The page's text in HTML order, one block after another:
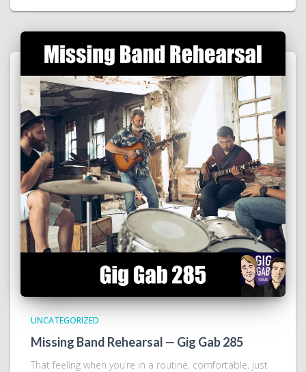
UNCATEGORIZED
Missing Band Rehearsal — Gig Gab 285
That feeling when you’re in a routine, comfortable, just